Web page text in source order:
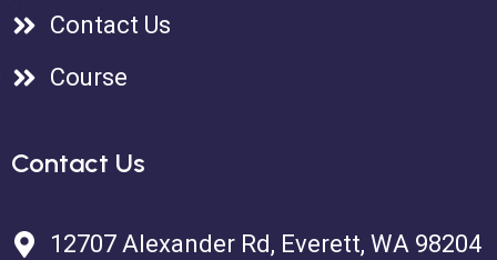
Contact Us
Course
Contact Us
12707 Alexander Rd, Everett, WA 98204